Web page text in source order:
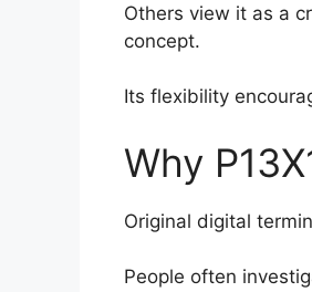
Others view it as a
concept.
Its flexibility
Why
Original digital
People often